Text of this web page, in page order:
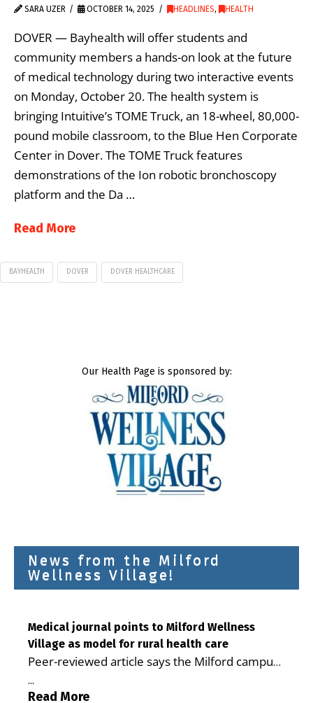
SARA UZER OCTOBER 14, 2025 HEADLINES, HEALTH
DOVER — Bayhealth will offer students and
community members a hands-on look at the future
of medical technology during two interactive events
on Monday, October 20. The health system is
bringing Intuitive’s TOME Truck, an 18-wheel, 80,000-
pound mobile classroom, to the Blue Hen Corporate
Center in Dover. The TOME Truck features
demonstrations of the Ion robotic bronchoscopy
platform and the Da …
Read More
BAYHEALTH DOVER DOVER HEALTHCARE
Our Health Page is sponsored by:
News from the Milford
Wellness Village!
Medical journal points to Milford Wellness
Village as model for rural health care
Peer-reviewed article says the Milford campus
is improving access, supporting seniors and
demonstrating the potential to reduce health
...
Read More